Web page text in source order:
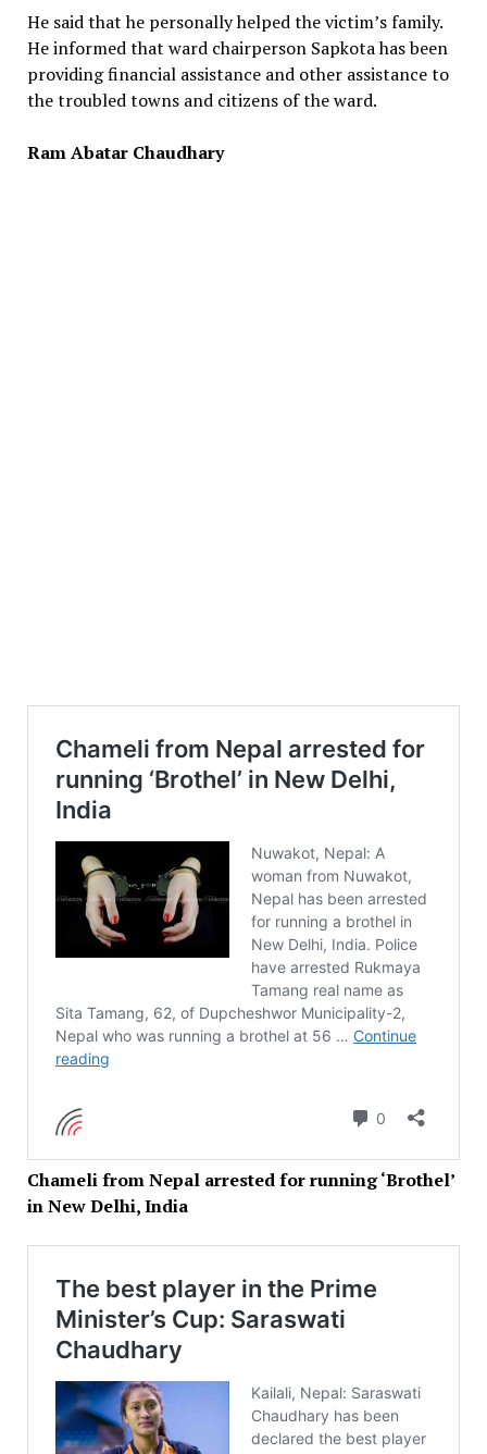
He said that he personally helped the victim’s family.
He informed that ward chairperson Sapkota has been
providing financial assistance and other assistance to
the troubled towns and citizens of the ward.
Ram Abatar Chaudhary
Chameli from Nepal arrested for running ‘Brothel’
in New Delhi, India